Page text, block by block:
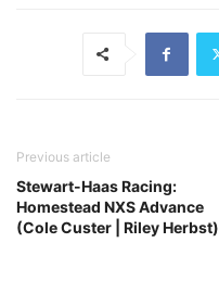
Previous article
Stewart-Haas Racing:
Homestead NXS Advance
(Cole Custer | Riley Herbst)